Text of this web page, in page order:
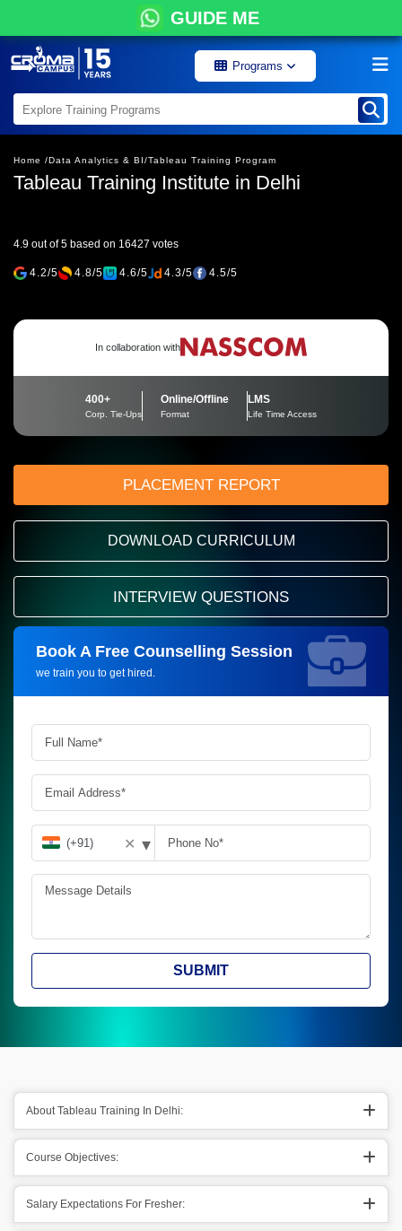
GUIDE ME
Programs
Home /Data Analytics & BI/Tableau Training Program
Tableau Training Institute in Delhi
4.9 out of 5 based on 16427 votes
4.2/5 4.8/5 4.6/5 4.3/5 4.5/5
In collaboration with
400+
Corp. Tie-Ups
Online/Offline
Format
LMS
Life Time Access
PLACEMENT REPORT
DOWNLOAD CURRICULUM
INTERVIEW QUESTIONS
Book A Free Counselling Session
we train you to get hired.
Request more information_
✕ ▾
SUBMIT
About Tableau Training In Delhi:
Course Objectives:
Salary Expectations For Fresher: